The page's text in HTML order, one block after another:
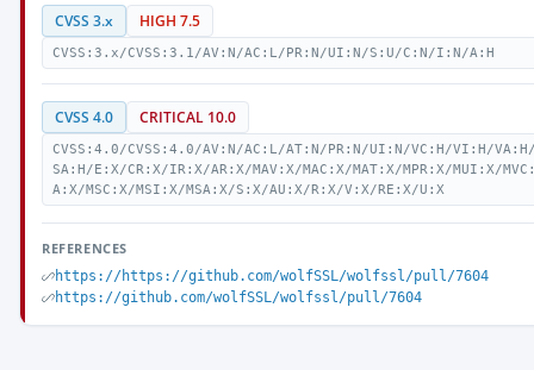
CVSS 3.x HIGH 7.5
CVSS:3.x/CVSS:3.1/AV:N/AC:L/PR:N/UI:N/S:U/C:N/I:N/A:H
CVSS 4.0 CRITICAL 10.0
CVSS:4.0/CVSS:4.0/AV:N/AC:L/AT:N/PR:N/UI:N/VC:H/VI:H/
SA:H/E:X/CR:X/IR:X/AR:X/MAV:X/MAC:X/MAT:X/MPR:X/MUI:X/
A:X/MSC:X/MSI:X/MSA:X/S:X/AU:X/R:X/V:X/RE:X/U:X
REFERENCES
https://https://github.com/wolfSSL/wolfssl/pull/7604
https://github.com/wolfSSL/wolfssl/pull/7604